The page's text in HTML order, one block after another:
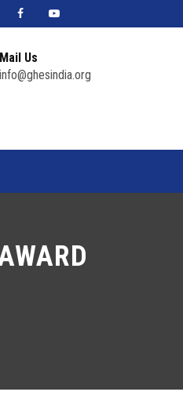
Mail Us
info@ghesindia.org